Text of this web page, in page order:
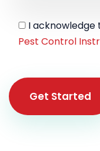
I
Pest Control
Get Started